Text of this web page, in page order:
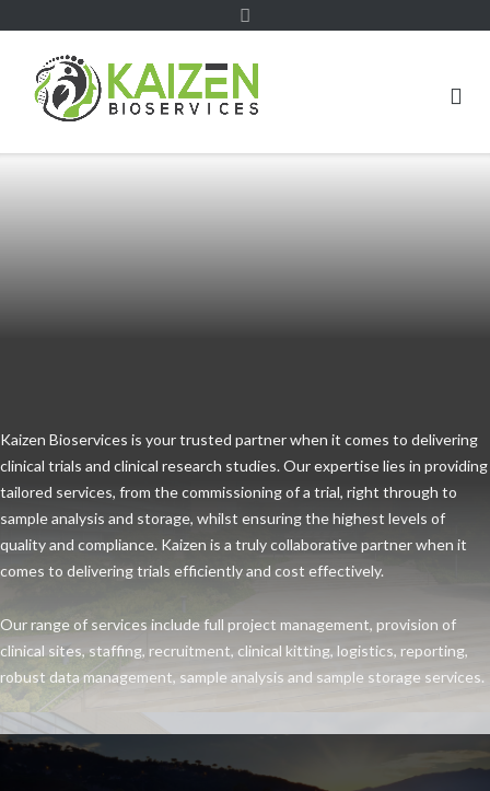
Kaizen Bioservices is your trusted partner when it comes to delivering
clinical trials and clinical research studies. Our expertise lies in providing
tailored services, from the commissioning of a trial, right through to
sample analysis and storage, whilst ensuring the highest levels of
quality and compliance. Kaizen is a truly collaborative partner when it
comes to delivering trials efficiently and cost effectively.
Our range of services include full project management, provision of
clinical sites, staffing, recruitment, clinical kitting, logistics, reporting,
robust data management, sample analysis and sample storage services.